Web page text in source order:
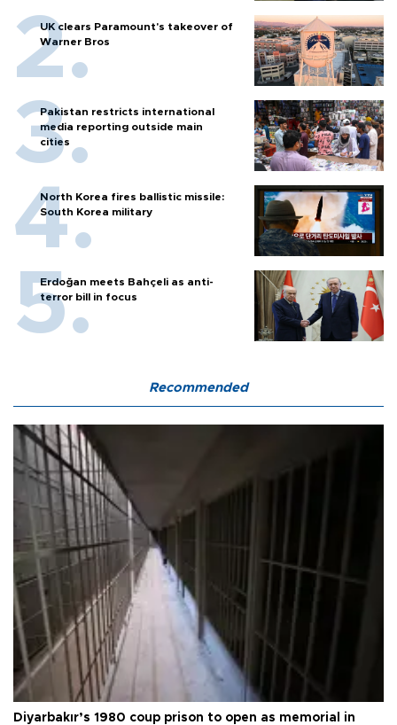
UK clears Paramount's takeover of
Warner Bros
Pakistan restricts international
media reporting outside main
cities
North Korea fires ballistic missile:
South Korea military
Erdoğan meets Bahçeli as anti-
terror bill in focus
Recommended
Diyarbakır’s 1980 coup prison to open as memorial in